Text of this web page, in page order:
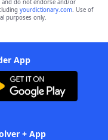
and do not endorse and/or
yourdictionary.com. Use of
purposes only.
App
+ App